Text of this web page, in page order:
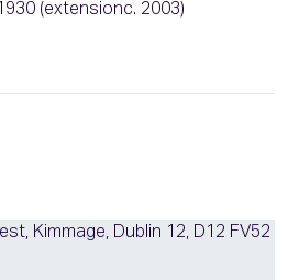
(extensionc. 2003)